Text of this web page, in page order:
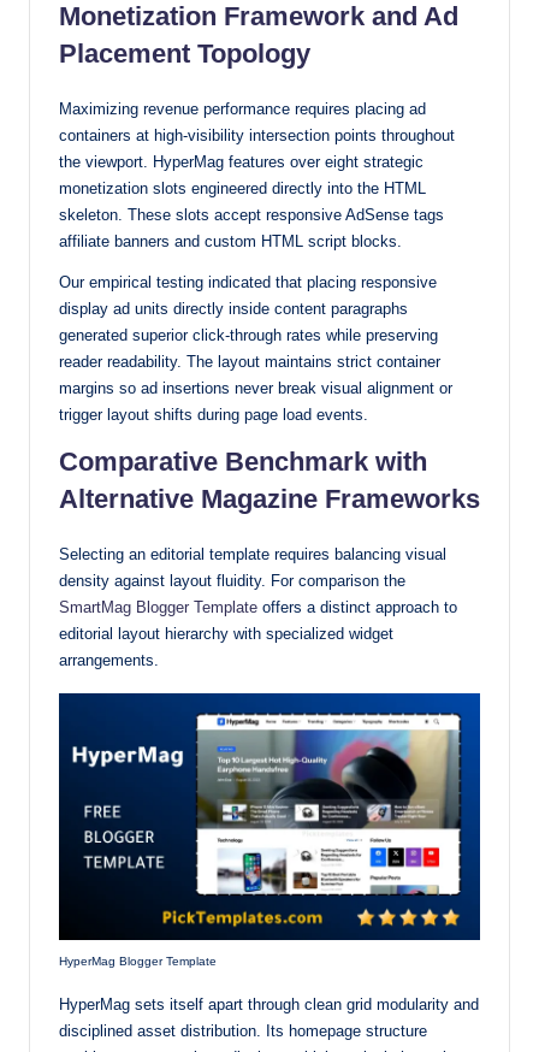
Monetization Framework and Ad
Placement Topology
Maximizing revenue performance requires placing ad
containers at high-visibility intersection points throughout
the viewport. HyperMag features over eight strategic
monetization slots engineered directly into the HTML
skeleton. These slots accept responsive AdSense tags
affiliate banners and custom HTML script blocks.
Our empirical testing indicated that placing responsive
display ad units directly inside content paragraphs
generated superior click-through rates while preserving
reader readability. The layout maintains strict container
margins so ad insertions never break visual alignment or
trigger layout shifts during page load events.
Comparative Benchmark with
Alternative Magazine Frameworks
Selecting an editorial template requires balancing visual
density against layout fluidity. For comparison the
SmartMag Blogger Template offers a distinct approach to
editorial layout hierarchy with specialized widget
arrangements.
HyperMag Blogger Template
HyperMag sets itself apart through clean grid modularity and
disciplined asset distribution. Its homepage structure